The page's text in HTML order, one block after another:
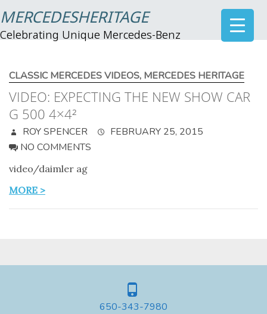
MERCEDESHERITAGE
Celebrating Unique Mercedes-Benz
CLASSIC MERCEDES VIDEOS, MERCEDES HERITAGE
VIDEO: EXPECTING THE NEW SHOW CAR
G 500 4×4²
ROY SPENCER
FEBRUARY 25, 2015
NO COMMENTS
video/daimler ag
MORE >
650-343-7980